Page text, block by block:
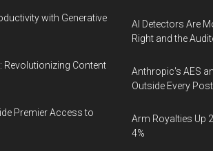
with Generative
Content
Premier Access to
AI Detectors Are
Right and the
Anthropic's AES
Outside Every
Arm Royalties Up
4%